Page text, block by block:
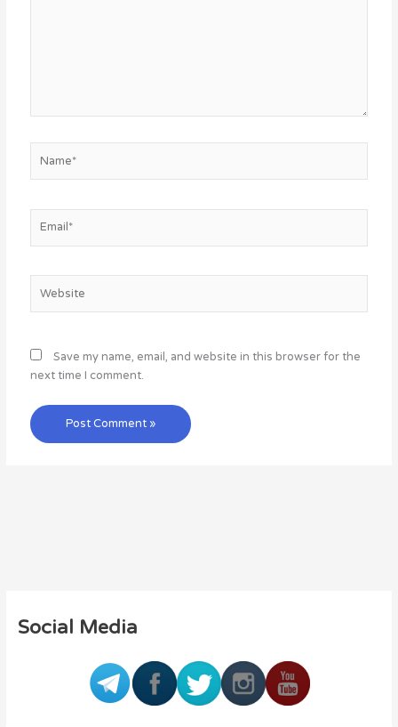
Save my name, email, and website in this browser for the
next time I comment.
Social Media